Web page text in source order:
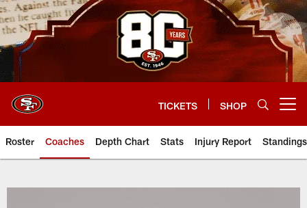
Skip
to
main
content
TICKETS SHOP
Roster Coaches Depth Chart Stats Injury Report Standings